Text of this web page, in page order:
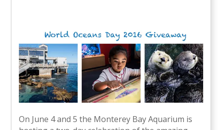
On June 4 and 5 the Monterey Bay Aquarium is